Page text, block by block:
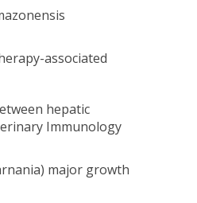
associated
hepatic
Immunology
major growth